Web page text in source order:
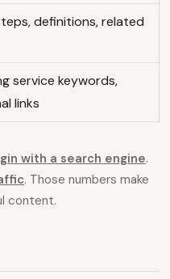
definitions, related
service keywords,
links
with a search engine.
. Those numbers make
content.